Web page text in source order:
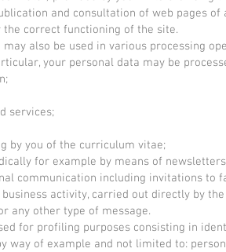
and consultation of web pages
correct functioning of the site.
also be used in various processing
your personal data may be
services;
by you of the curriculum vitae;
for example by means of
communication including invitations
activity, carried out directly by
any other type of message.
for profiling purposes consisting in
way of example and not limited to: